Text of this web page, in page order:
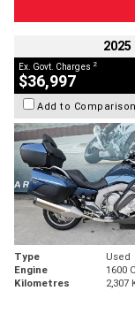
Ex. Govt. Charges 2
$36,997
Add to Comparison
Type Used
Engine
1600
Kilometres
2,307